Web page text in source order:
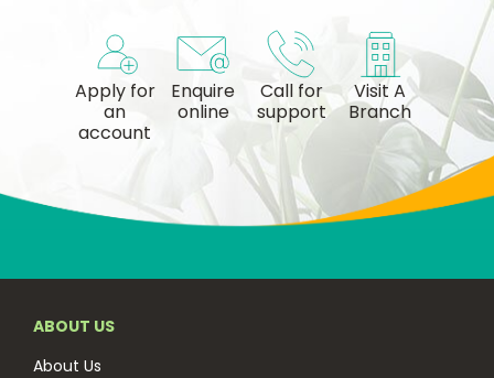
Apply for
an
account
Enquire
online
Call for
support
Visit A
Branch
ABOUT US
About Us